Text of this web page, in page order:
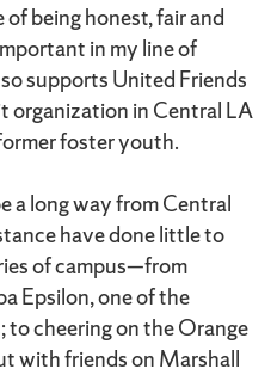
being honest, fair and
in my line of
supports United Friends
organization in Central LA
foster youth.
a long way from Central
have done little to
of campus—from
Epsilon, one of the
to cheering on the Orange
with friends on Marshall